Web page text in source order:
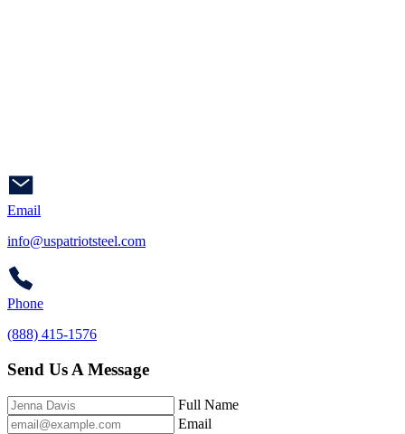
Email
info@uspatriotsteel.com
Phone
(888) 415-1576
Send Us A Message
Full Name
Email